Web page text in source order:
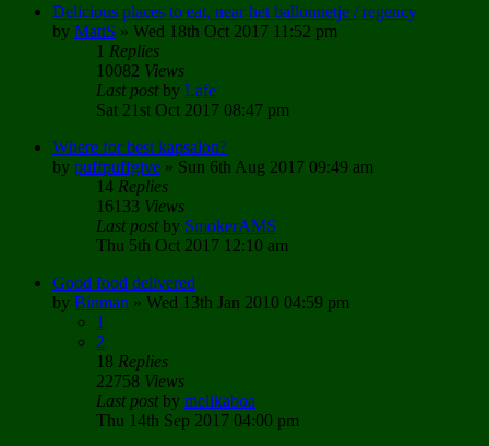
Delicious places to eat, near het ballonnetje / regency
by MattS » Wed 18th Oct 2017 11:52 pm
1 Replies
10082 Views
Last postby Lafe
Sat 21st Oct 2017 08:47 pm
Where for best kapsalon?
by puffpuffgive » Sun 6th Aug 2017 09:49 am
14 Replies
16133 Views
Last postby SmokerAMS
Thu 5th Oct 2017 12:10 am
Good food delivered
by Binman » Wed 13th Jan 2010 04:59 pm
1
2
18 Replies
22758 Views
Last postby melikaboa
Thu 14th Sep 2017 04:00 pm